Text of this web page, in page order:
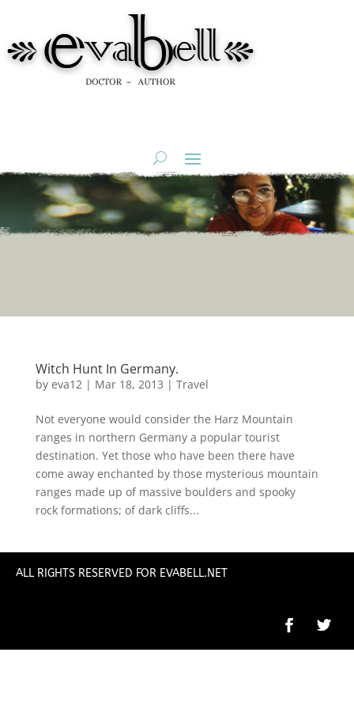
Witch Hunt In Germany.
by eva12| Mar 18, 2013 | Travel
Not everyone would consider the Harz Mountain
ranges in northern Germany a popular tourist
destination. Yet those who have been there have
come away enchanted by those mysterious mountain
ranges made up of massive boulders and spooky
rock formations; of dark cliffs...
ALL RIGHTS RESERVED FOR EVABELL.NET